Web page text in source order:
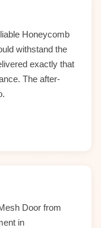
Honeycomb
withstand the
exactly that
The after-
Door from
in